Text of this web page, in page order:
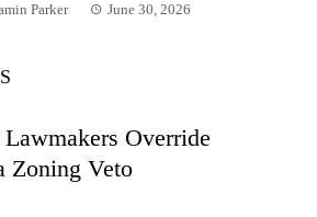
Parker June 30, 2026
Override
Zoning Veto